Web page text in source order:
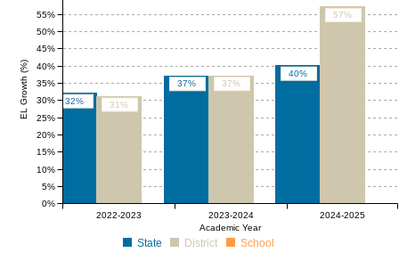
32%
37%
40%
31%
37%
57%
Academic Year
2022-2023 2023-2024 2024-2025
EL Growth (%)
0%
5%
10%
15%
20%
25%
30%
35%
40%
45%
50%
55%
State District School